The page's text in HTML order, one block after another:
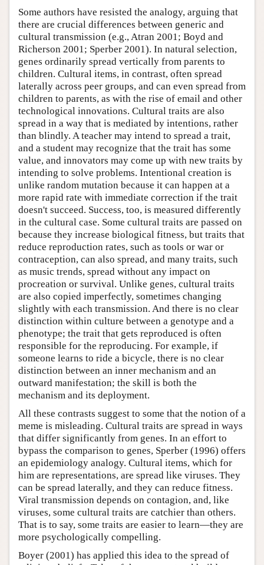
Some authors have resisted the analogy, arguing that
there are crucial differences between generic and
cultural transmission (e.g., Atran 2001; Boyd and
Richerson 2001; Sperber 2001). In natural selection,
genes ordinarily spread vertically from parents to
children. Cultural items, in contrast, often spread
laterally across peer groups, and can even spread from
children to parents, as with the rise of email and other
technological innovations. Cultural traits are also
spread in a way that is mediated by intentions, rather
than blindly. A teacher may intend to spread a trait,
and a student may recognize that the trait has some
value, and innovators may come up with new traits by
intending to solve problems. Intentional creation is
unlike random mutation because it can happen at a
more rapid rate with immediate correction if the trait
doesn't succeed. Success, too, is measured differently
in the cultural case. Some cultural traits are passed on
because they increase biological fitness, but traits that
reduce reproduction rates, such as tools or war or
contraception, can also spread, and many traits, such
as music trends, spread without any impact on
procreation or survival. Unlike genes, cultural traits
are also copied imperfectly, sometimes changing
slightly with each transmission. And there is no clear
distinction within culture between a genotype and a
phenotype; the trait that gets reproduced is often
responsible for the reproducing. For example, if
someone learns to ride a bicycle, there is no clear
distinction between an inner mechanism and an
outward manifestation; the skill is both the
mechanism and its deployment.
All these contrasts suggest to some that the notion of a
meme is misleading. Cultural traits are spread in ways
that differ significantly from genes. In an effort to
bypass the comparison to genes, Sperber (1996) offers
an epidemiology analogy. Cultural items, which for
him are representations, are spread like viruses. They
can be spread laterally, and they can reduce fitness.
Viral transmission depends on contagion, and, like
viruses, some cultural traits are catchier than others.
That is to say, some traits are easier to learn—they are
more psychologically compelling.
Boyer (2001) has applied this idea to the spread of